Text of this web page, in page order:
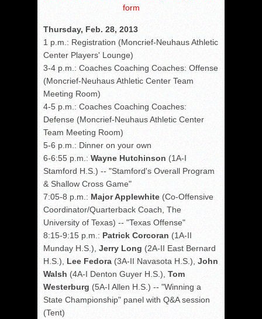
form
Thursday, Feb. 28, 2013
1 p.m.: Registration (Moncrief-Neuhaus Athletic
Center Players' Lounge)
3-4 p.m.: Coaches Coaching Coaches: Offense
(Moncrief-Neuhaus Athletic Center Team
Meeting Room)
4-5 p.m.: Coaches Coaching Coaches:
Defense (Moncrief-Neuhaus Athletic Center
Team Meeting Room)
5-6 p.m.: Dinner on your own
6-6:55 p.m.: Wayne Hutchinson (1A-I
Stamford H.S.) -- "Stamford's Overall Program
& Shallow Cross Game"
7:05-8 p.m.: Major Applewhite (Co-Offensive
Coordinator/Quarterback Coach, The
University of Texas) -- "Texas Offense"
8:15-9:15 p.m.: Patrick Corcoran (1A-II
Munday H.S.), Jerry Long (2A-II East Bernard
H.S.), Lee Fedora (3A-II Navasota H.S.), John
Walsh (4A-I Denton Guyer H.S.), Tom
Westerburg (5A-I Allen H.S.) -- "Winning a
State Championship" panel with Q&A session
(Tent)